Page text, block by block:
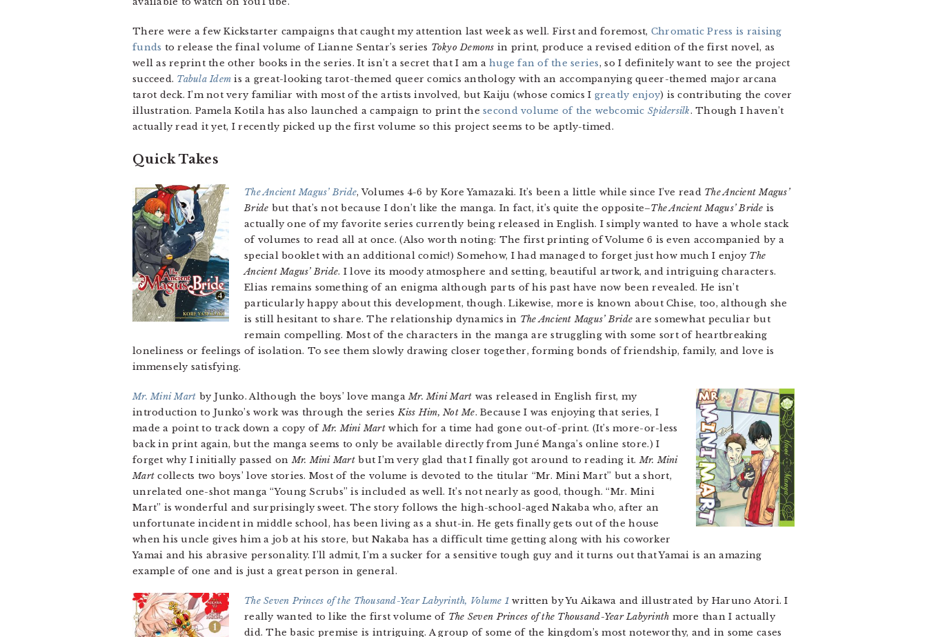
There were a few Kickstarter campaigns that caught my attention last week as well. First and foremost, Chromatic Press is raising
funds to release the final volume of Lianne Sentar’s series Tokyo Demons in print, produce a revised edition of the first novel, as
well as reprint the other books in the series. It isn’t a secret that I am ahuge fan of the series, so I definitely want to see the project
succeed. Tabula Idem is a great-looking tarot-themed queer comics anthology with an accompanying queer-themed major arcana
tarot deck. I’m not very familiar with most of the artists involved, but Kaiju (whose comics I greatly enjoy) is contributing the cover
illustration. Pamela Kotila has also launched a campaign to print thesecond volume of the webcomicSpidersilk. Though I haven’t
actually read it yet, I recently picked up the first volume so this project seems to be aptly-timed.
Quick Takes
The Ancient Magus’ Bride, Volumes 4-6 by Kore Yamazaki. It’s been a little while since I’ve read The Ancient Magus’
Bride but that’s not because I don’t like the manga. In fact, it’s quite the opposite–The Ancient Magus’ Bride is
actually one of my favorite series currently being released in English. I simply wanted to have a whole stack
of volumes to read all at once. (Also worth noting: The first printing of Volume 6 is even accompanied by a
special booklet with an additional comic!) Somehow, I had managed to forget just how much I enjoy The
Ancient Magus’ Bride. I love its moody atmosphere and setting, beautiful artwork, and intriguing characters.
Elias remains something of an enigma although parts of his past have now been revealed. He isn’t
particularly happy about this development, though. Likewise, more is known about Chise, too, although she
is still hesitant to share. The relationship dynamics in The Ancient Magus’ Bride are somewhat peculiar but
remain compelling. Most of the characters in the manga are struggling with some sort of heartbreaking
loneliness or feelings of isolation. To see them slowly drawing closer together, forming bonds of friendship, family, and love is
immensely satisfying.
Mr. Mini Mart by Junko. Although the boys’ love mangaMr. Mini Mart was released in English first, my
introduction to Junko’s work was through the seriesKiss Him, Not Me. Because I was enjoying that series, I
made a point to track down a copy ofMr. Mini Mart which for a time had gone out-of-print. (It’s more-or-less
back in print again, but the manga seems to only be available directly from Juné Manga’s online store.) I
forget why I initially passed onMr. Mini Martbut I’m very glad that I finally got around to reading it.Mr. Mini
Mart collects two boys’ love stories. Most of the volume is devoted to the titular “Mr. Mini Mart” but a short,
unrelated one-shot manga “Young Scrubs” is included as well. It’s not nearly as good, though. “Mr. Mini
Mart” is wonderful and surprisingly sweet. The story follows the high-school-aged Nakaba who, after an
unfortunate incident in middle school, has been living as a shut-in. He gets finally gets out of the house
when his uncle gives him a job at his store, but Nakaba has a difficult time getting along with his coworker
Yamai and his abrasive personality. I’ll admit, I’m a sucker for a sensitive tough guy and it turns out that Yamai is an amazing
example of one and is just a great person in general.
The Seven Princes of the Thousand-Year Labyrinth, Volume 1 written by Yu Aikawa and illustrated by Haruno Atori. I
really wanted to like the first volume of The Seven Princes of the Thousand-Year Labyrinth more than I actually
did. The basic premise is intriguing. A group of some of the kingdom’s most noteworthy, and in some cases